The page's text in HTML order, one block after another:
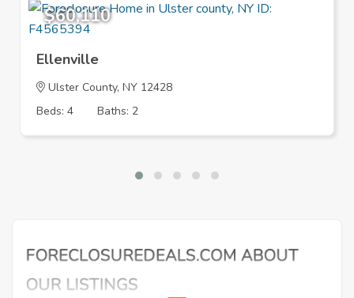
$60,110
Ellenville
Ulster County, NY 12428
Beds: 4
Baths: 2